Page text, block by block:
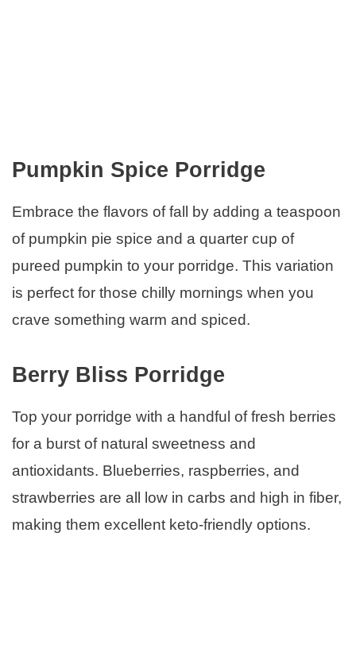
Pumpkin Spice Porridge
Embrace the flavors of fall by adding a teaspoon
of pumpkin pie spice and a quarter cup of
pureed pumpkin to your porridge. This variation
is perfect for those chilly mornings when you
crave something warm and spiced.
Berry Bliss Porridge
Top your porridge with a handful of fresh berries
for a burst of natural sweetness and
antioxidants. Blueberries, raspberries, and
strawberries are all low in carbs and high in fiber,
making them excellent keto-friendly options.